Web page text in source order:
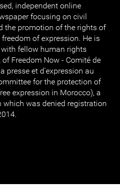
independent online
focusing on civil
the promotion of the rights of
of expression. He is
fellow human rights
Freedom Now - Comité de
presse et d'expression au
for the protection of
expression in Morocco), a
was denied registration